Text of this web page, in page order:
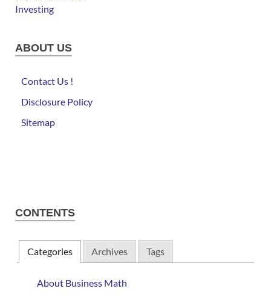
ABOUT US
Contact Us !
Disclosure Policy
Sitemap
CONTENTS
Categories Archives Tags
About Business Math